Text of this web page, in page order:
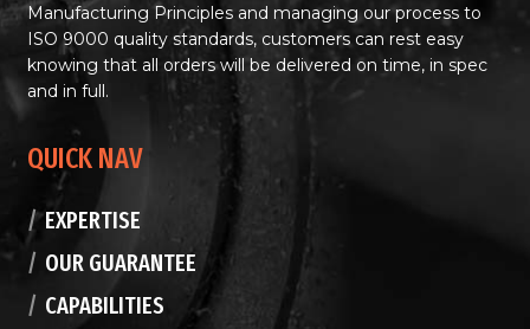
Manufacturing Principles and managing our process to
ISO 9000 quality standards, customers can rest easy
knowing that all orders will be delivered on time, in spec
and in full.
QUICK NAV
EXPERTISE
OUR GUARANTEE
CAPABILITIES